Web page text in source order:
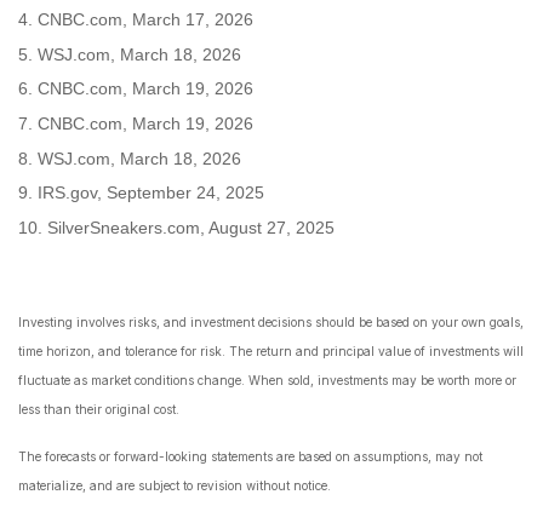
4. CNBC.com, March 17, 2026
5. WSJ.com, March 18, 2026
6. CNBC.com, March 19, 2026
7. CNBC.com, March 19, 2026
8. WSJ.com, March 18, 2026
9. IRS.gov, September 24, 2025
10. SilverSneakers.com, August 27, 2025
Investing involves risks, and investment decisions should be based on your own goals,
time horizon, and tolerance for risk. The return and principal value of investments will
fluctuate as market conditions change. When sold, investments may be worth more or
less than their original cost.
The forecasts or forward-looking statements are based on assumptions, may not
materialize, and are subject to revision without notice.